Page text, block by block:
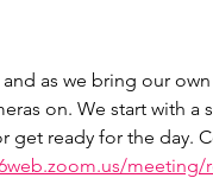
as we bring our
on. We start with a
ready for the day.
meeting/